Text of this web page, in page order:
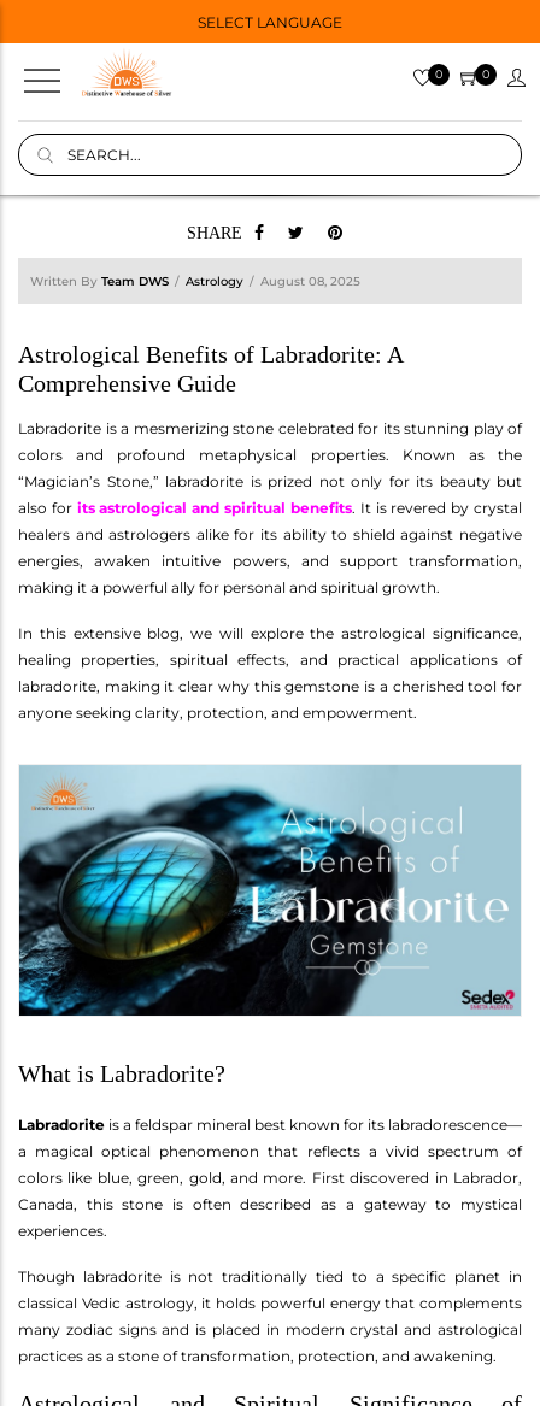
SELECT LANGUAGE
0 0
SHARE
Written By Team DWS Astrology August 08, 2025
Astrological Benefits of Labradorite: A
Comprehensive Guide
Labradorite is a mesmerizing stone celebrated for its stunning play of
colors and profound metaphysical properties. Known as the
“Magician’s Stone,” labradorite is prized not only for its beauty but
also for its astrological and spiritual benefits. It is revered by crystal
healers and astrologers alike for its ability to shield against negative
energies, awaken intuitive powers, and support transformation,
making it a powerful ally for personal and spiritual growth.
In this extensive blog, we will explore the astrological significance,
healing properties, spiritual effects, and practical applications of
labradorite, making it clear why this gemstone is a cherished tool for
anyone seeking clarity, protection, and empowerment.
What is Labradorite?
Labradorite is a feldspar mineral best known for its labradorescence—
a magical optical phenomenon that reflects a vivid spectrum of
colors like blue, green, gold, and more. First discovered in Labrador,
Canada, this stone is often described as a gateway to mystical
experiences.
Though labradorite is not traditionally tied to a specific planet in
classical Vedic astrology, it holds powerful energy that complements
many zodiac signs and is placed in modern crystal and astrological
practices as a stone of transformation, protection, and awakening.